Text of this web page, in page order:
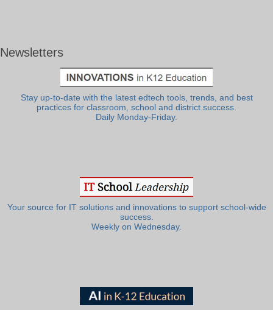
Newsletters
Stay up-to-date with the latest edtech tools, trends, and best
practices for classroom, school and district success.
Daily Monday-Friday.
Your source for IT solutions and innovations to support school-wide
success.
Weekly on Wednesday.